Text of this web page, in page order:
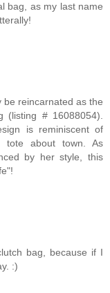
bag, as my last name
be reincarnated as the
(listing # 16088054).
is reminiscent of
tote about town. As
by her style, this
bag, because if I
:)